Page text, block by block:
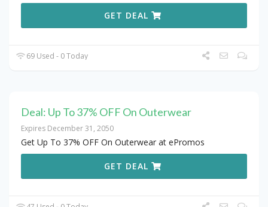
GET DEAL
69 Used - 0 Today
Deal: Up To 37% OFF On Outerwear
Expires December 31, 2050
Get Up To 37% OFF On Outerwear at ePromos
GET DEAL